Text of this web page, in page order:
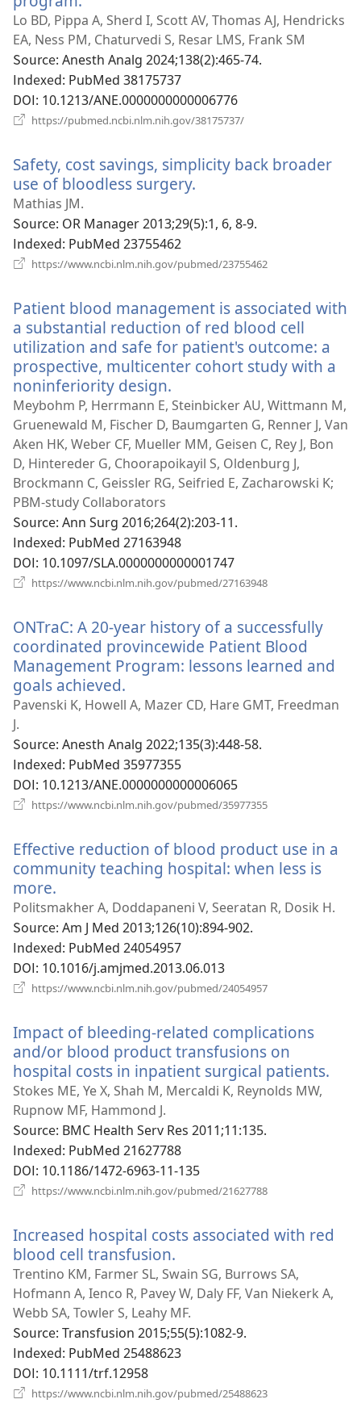
로
운
창
열
기)
Lo BD, Pippa A, Sherd I, Scott AV, Thomas AJ, Hendricks
EA, Ness PM, Chaturvedi S, Resar LMS, Frank SM
Source‎: Anesth Analg 2024;138(2):465-74.
Indexed‎: PubMed 38175737
DOI‎: 10.1213/ANE.0000000000006776
https://pubmed.ncbi.nlm.nih.gov/38175737/
창
Safety, cost savings, simplicity back broader
use of bloodless surgery.
운
열
Mathias JM.
Source‎: OR Manager 2013;29(5):1, 6, 8-9.
Indexed‎: PubMed 23755462
https://www.ncbi.nlm.nih.gov/pubmed/23755462
창
열
기)
Patient blood management is associated with
a substantial reduction of red blood cell
utilization and safe for patient's outcome: a
prospective, multicenter cohort study with a
noninferiority design.
로
운
창
열
기)
Meybohm P, Herrmann E, Steinbicker AU, Wittmann M,
Gruenewald M, Fischer D, Baumgarten G, Renner J, Van
Aken HK, Weber CF, Mueller MM, Geisen C, Rey J, Bon
D, Hintereder G, Choorapoikayil S, Oldenburg J,
Brockmann C, Geissler RG, Seifried E, Zacharowski K;
PBM-study Collaborators
Source‎: Ann Surg 2016;264(2):203-11.
Indexed‎: PubMed 27163948
DOI‎: 10.1097/SLA.0000000000001747
https://www.ncbi.nlm.nih.gov/pubmed/27163948
창
열
기)
ONTraC: A 20-year history of a successfully
coordinated provincewide Patient Blood
Management Program: lessons learned and
goals achieved.
로
창
열
기)
Pavenski K, Howell A, Mazer CD, Hare GMT, Freedman
J.
Source‎: Anesth Analg 2022;135(3):448-58.
Indexed‎: PubMed 35977355
DOI‎: 10.1213/ANE.0000000000006065
https://www.ncbi.nlm.nih.gov/pubmed/35977355
창
열
기)
Effective reduction of blood product use in a
community teaching hospital: when less is
more.
로
운
창
열
기)
Politsmakher A, Doddapaneni V, Seeratan R, Dosik H.
Source‎: Am J Med 2013;126(10):894-902.
Indexed‎: PubMed 24054957
DOI‎: 10.1016/j.amjmed.2013.06.013
https://www.ncbi.nlm.nih.gov/pubmed/24054957
창
열
기)
Impact of bleeding-related complications
and/or blood product transfusions on
hospital costs in inpatient surgical patients.
Stokes ME, Ye X, Shah M, Mercaldi K, Reynolds MW,
Rupnow MF, Hammond J.
Source‎: BMC Health Serv Res 2011;11:135.
Indexed‎: PubMed 21627788
DOI‎: 10.1186/1472-6963-11-135
https://www.ncbi.nlm.nih.gov/pubmed/21627788
창
Increased hospital costs associated with red
blood cell transfusion.
로
운
창
열
기)
Trentino KM, Farmer SL, Swain SG, Burrows SA,
Hofmann A, Ienco R, Pavey W, Daly FF, Van Niekerk A,
Webb SA, Towler S, Leahy MF.
Source‎: Transfusion 2015;55(5):1082-9.
Indexed‎: PubMed 25488623
DOI‎: 10.1111/trf.12958
https://www.ncbi.nlm.nih.gov/pubmed/25488623